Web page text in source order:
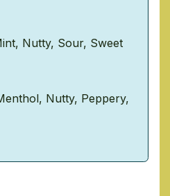
, Nutty, Sour, Sweet
, Nutty, Peppery,